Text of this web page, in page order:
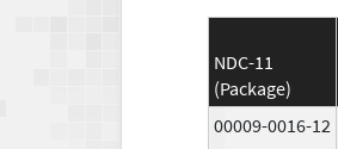
NDC-11
(Package)
00009-0016-12